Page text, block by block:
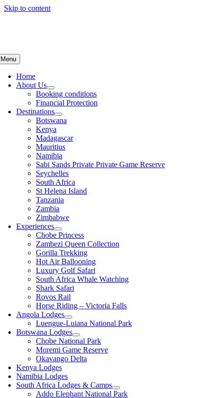
Skip to content
Menu
Home
About Us
Booking conditions
Financial Protection
Destinations
Botswana
Kenya
Madagascar
Mauritius
Namibia
Sabi Sands Private Private Game Reserve
Seychelles
South Africa
St Helena Island
Tanzania
Zambia
Zimbabwe
Experiences
Chobe Princess
Zambezi Queen Collection
Gorilla Trekking
Hot Air Ballooning
Luxury Golf Safari
South Africa Whale Watching
Shark Safari
Rovos Rail
Horse Riding – Victoria Falls
Angola Lodges
Luengue-Luiana National Park
Botswana Lodges
Chobe National Park
Moremi Game Reserve
Okavango Delta
Kenya Lodges
Namibia Lodges
South Africa Lodges & Camps
Addo Elephant National Park